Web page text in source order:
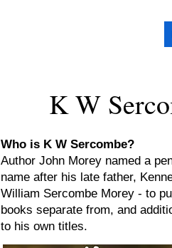
K W
Who is K W Sercombe?
Author John Morey named a
name after his late father,
William Sercombe Morey - to
books separate from, and
to his own titles.